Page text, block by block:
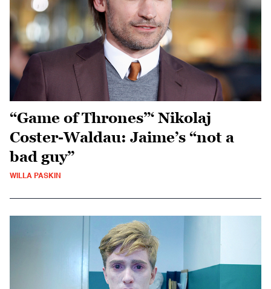
“Game of Thrones”‘ Nikolaj
Coster-Waldau: Jaime’s “not a
bad guy”
WILLA PASKIN